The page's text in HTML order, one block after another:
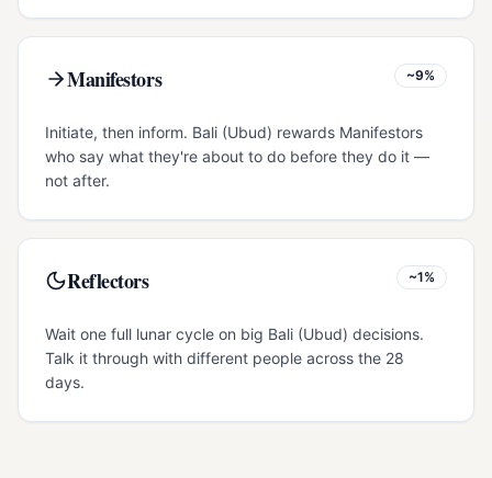
Manifestors ~9%
Initiate, then inform. Bali (Ubud) rewards Manifestors
who say what they're about to do before they do it —
not after.
Reflectors ~1%
Wait one full lunar cycle on big Bali (Ubud) decisions.
Talk it through with different people across the 28
days.